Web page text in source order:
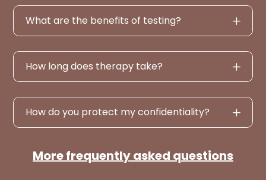
What are the benefits of testing?
How long does therapy take?
How do you protect my confidentiality?
More frequently asked questions